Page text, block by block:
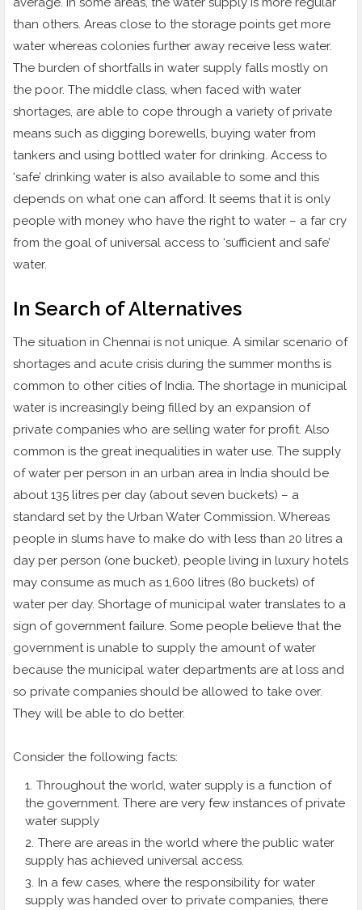
than others. Areas close to the storage points get more
water whereas colonies further away receive less water.
The burden of shortfalls in water supply falls mostly on
the poor. The middle class, when faced with water
shortages, are able to cope through a variety of private
means such as digging borewells, buying water from
tankers and using bottled water for drinking. Access to
‘safe’ drinking water is also available to some and this
depends on what one can afford. It seems that it is only
people with money who have the right to water – a far cry
from the goal of universal access to ‘sufficient and safe’
water.
In Search of Alternatives
The situation in Chennai is not unique. A similar scenario of
shortages and acute crisis during the summer months is
common to other cities of India. The shortage in municipal
water is increasingly being filled by an expansion of
private companies who are selling water for profit. Also
common is the great inequalities in water use. The supply
of water per person in an urban area in India should be
about 135 litres per day (about seven buckets) – a
standard set by the Urban Water Commission. Whereas
people in slums have to make do with less than 20 litres a
day per person (one bucket), people living in luxury hotels
may consume as much as 1,600 litres (80 buckets) of
water per day. Shortage of municipal water translates to a
sign of government failure. Some people believe that the
government is unable to supply the amount of water
because the municipal water departments are at loss and
so private companies should be allowed to take over.
They will be able to do better.
Consider the following facts:
Throughout the world, water supply is a function of
the government. There are very few instances of private
water supply
There are areas in the world where the public water
supply has achieved universal access.
In a few cases, where the responsibility for water
supply was handed over to private companies, there